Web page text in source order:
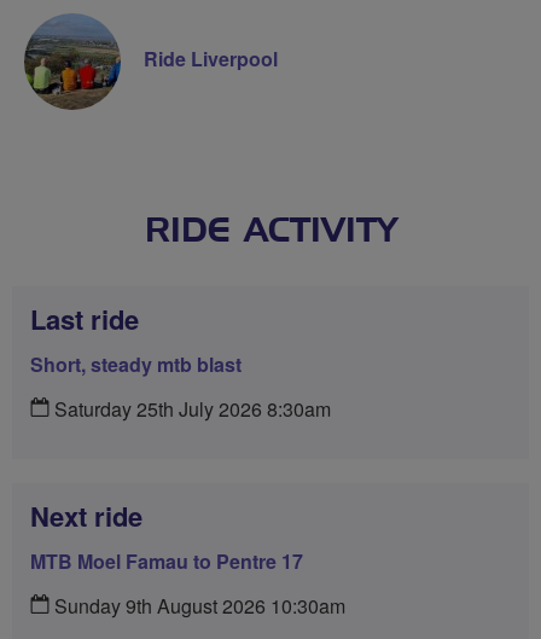
Ride Liverpool
RIDE ACTIVITY
Last ride
Short, steady mtb blast
Saturday 25th July 2026 8:30am
Next ride
MTB Moel Famau to Pentre 17
Sunday 9th August 2026 10:30am